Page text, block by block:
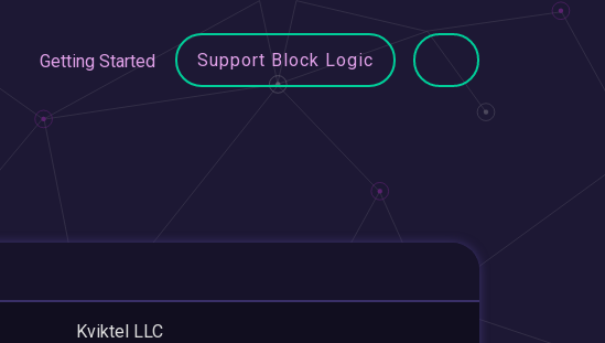
Getting Started Support Block Logic
Kviktel LLC